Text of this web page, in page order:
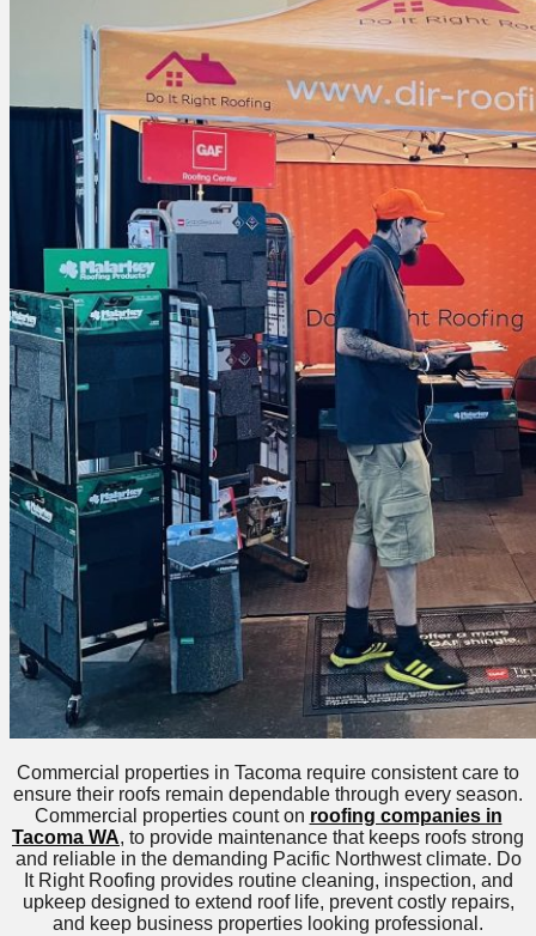
Commercial properties in Tacoma require consistent care to
ensure their roofs remain dependable through every season.
Commercial properties count on roofing companies in
Tacoma WA, to provide maintenance that keeps roofs strong
and reliable in the demanding Pacific Northwest climate. Do
It Right Roofing provides routine cleaning, inspection, and
upkeep designed to extend roof life, prevent costly repairs,
and keep business properties looking professional.